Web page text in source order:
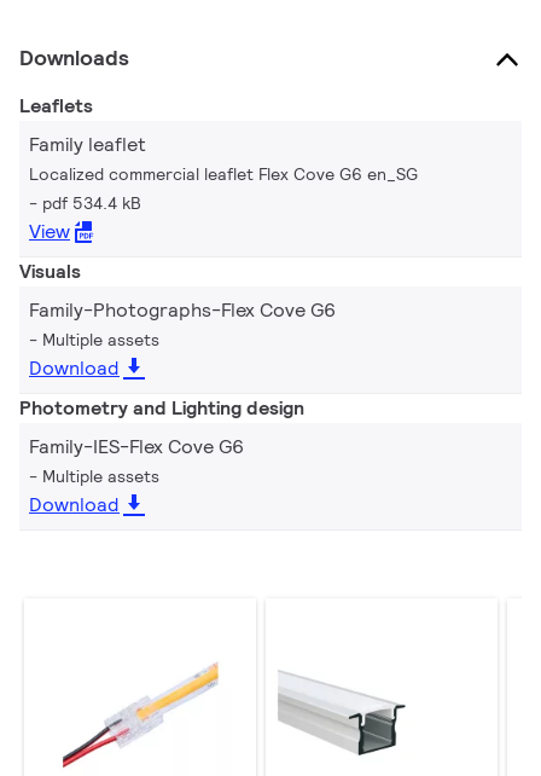
Downloads
Leaflets
Family leaflet
Localized commercial leaflet Flex Cove G6 en_SG
pdf 534.4 kB
View
Visuals
Family-Photographs-Flex Cove G6
Multiple assets
Download
Photometry and Lighting design
Family-IES-Flex Cove G6
Multiple assets
Download